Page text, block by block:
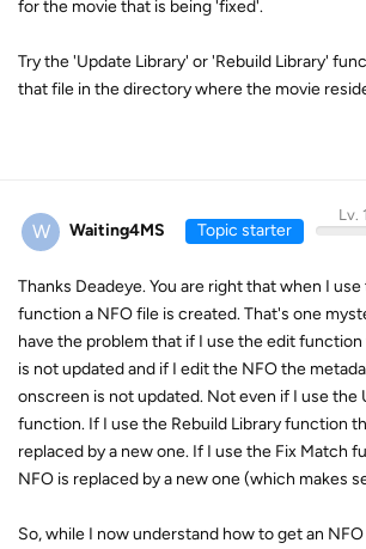
for the movie that is being 'fixed'.
Try the 'Update Library' or 'Rebuild Library'
that file in the directory where the movie
W Waiting4MS Topic starter
Lv. 1
Thanks Deadeye. You are right that when I
function a NFO file is created. That's one
have the problem that if I use the edit
is not updated and if I edit the NFO the
onscreen is not updated. Not even if I use the
function. If I use the Rebuild Library function
replaced by a new one. If I use the Fix Match
NFO is replaced by a new one (which makes
So, while I now understand how to get an